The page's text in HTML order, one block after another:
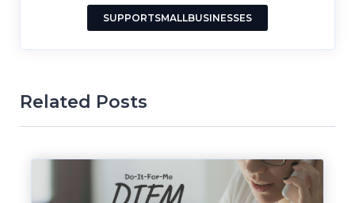
SUPPORTSMALLBUSINESSES
Related Posts